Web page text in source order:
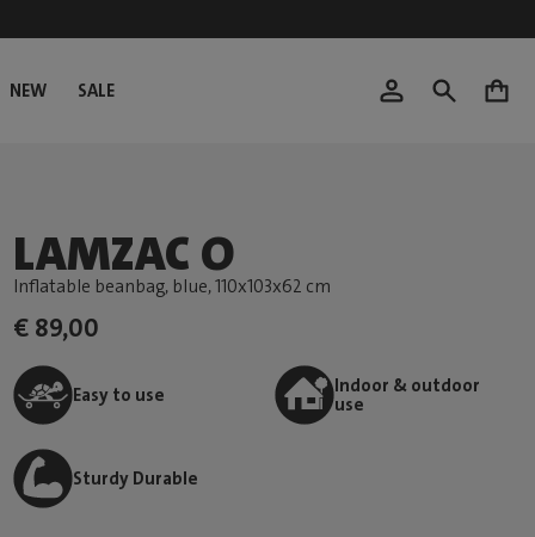
NEW SALE 0
LAMZAC O
Inflatable beanbag, blue, 110x103x62 cm
€ 89,00
Easy to use
Indoor & outdoor
use
Sturdy Durable